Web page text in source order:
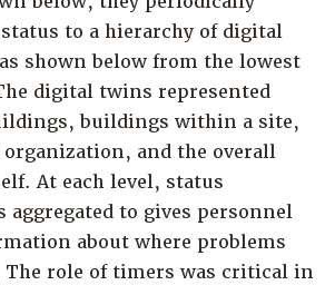
to a hierarchy of digital
shown below from the lowest
digital twins represented
buildings within a site,
and the overall
At each level, status
to gives personnel
about where problems
role of timers was critical in